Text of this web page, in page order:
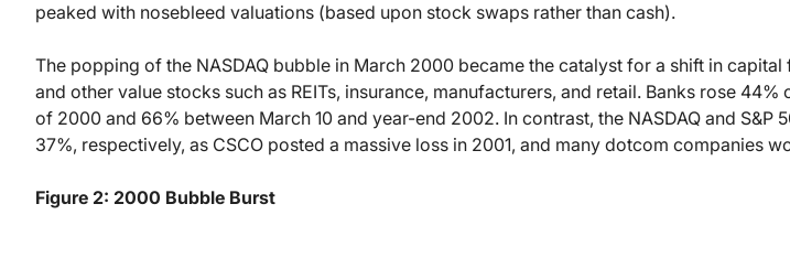
peaked with nosebleed valuations (based upon stock swaps rather than cash).
The popping of the NASDAQ bubble in March 2000 became the catalyst for a shift in
and other value stocks such as REITs, insurance, manufacturers, and retail. Banks rose 44%
of 2000 and 66% between March 10 and year-end 2002. In contrast, the NASDAQ and S&P
37%, respectively, as CSCO posted a massive loss in 2001, and many dotcom companies
Figure 2: 2000 Bubble Burst